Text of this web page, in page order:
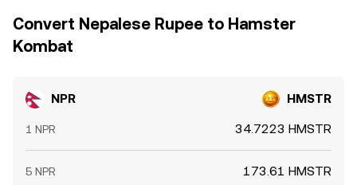
Convert Nepalese Rupee to Hamster
Kombat
NPR HMSTR
1 NPR 34.7223 HMSTR
5 NPR 173.61 HMSTR